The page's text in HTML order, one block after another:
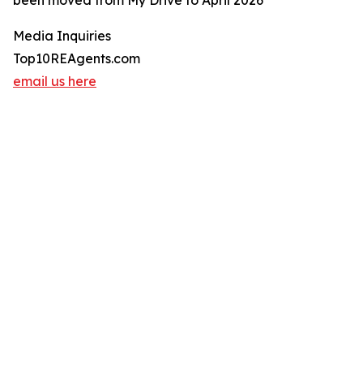
Media Inquiries
Top10REAgents.com
email us here